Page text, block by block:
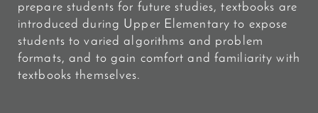
prepare students for future studies, textbooks are
introduced during Upper Elementary to expose
students to variedalgorithms and problem
formats, and to gain comfort and familiarity with
textbooks themselves.